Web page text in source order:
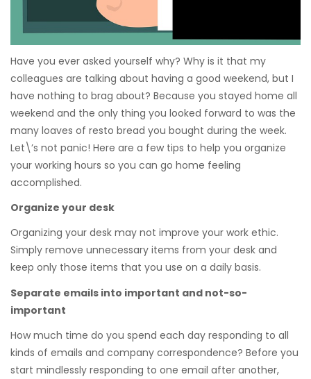
Have you ever asked yourself why? Why is it that my
colleagues are talking about having a good weekend, but I
have nothing to brag about? Because you stayed home all
weekend and the only thing you looked forward to was the
many loaves of resto bread you bought during the week.
Let\’s not panic! Here are a few tips to help you organize
your working hours so you can go home feeling
accomplished.
Organize your desk
Organizing your desk may not improve your work ethic.
Simply remove unnecessary items from your desk and
keep only those items that you use on a daily basis.
Separate emails into important and not-so-
important
How much time do you spend each day responding to all
kinds of emails and company correspondence? Before you
start mindlessly responding to one email after another,